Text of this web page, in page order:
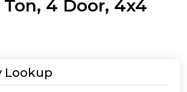
Ton, 4 Door, 4x4
Lookup